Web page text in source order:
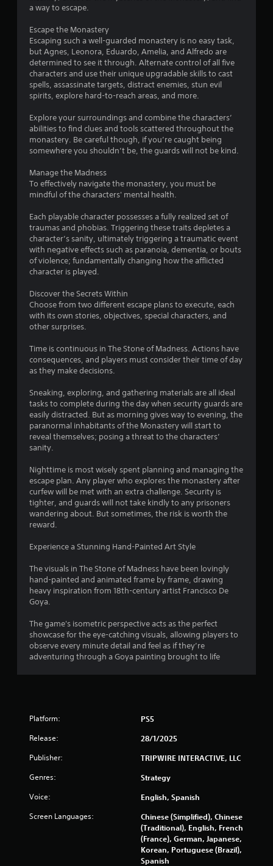
t
a
r
s
o
u
f
5
s
a
s
r
1
7
a
t
n
s
a way to escape.
Escape the Monastery
Escaping such a well-guarded monastery is no easy task,
but Agnes, Leonora, Eduardo, Amelia, and Alfredo are
determined to see it through. Alternate control of all five
characters and use their unique upgradable skills to cast
spells, assassinate targets, distract enemies, stun evil
spirits, explore hard-to-reach areas, and more.
Explore your surroundings and combine the characters’
abilities to find clues and tools scattered throughout the
monastery. Be careful though, if you’re caught being
somewhere you shouldn’t be, the guards will not be kind.
Manage the Madness
To effectively navigate the monastery, you must be
mindful of the characters' mental health.
Each playable character possesses a fully realized set of
traumas and phobias. Triggering these traits depletes a
character’s sanity, ultimately triggering a traumatic event
with negative effects such as paranoia, dementia, or bouts
of violence; fundamentally changing how the afflicted
character is played.
Discover the Secrets Within
Choose from two different escape plans to execute, each
with its own stories, objectives, special characters, and
other surprises.
Time is continuous in The Stone of Madness. Actions have
consequences, and players must consider their time of day
as they make decisions.
Sneaking, exploring, and gathering materials are all ideal
tasks to complete during the day when security guards are
easily distracted. But as morning gives way to evening, the
paranormal inhabitants of the Monastery will start to
reveal themselves; posing a threat to the characters’
sanity.
Nighttime is most wisely spent planning and managing the
escape plan. Any player who explores the monastery after
curfew will be met with an extra challenge. Security is
tighter, and guards will not take kindly to any prisoners
wandering about. But sometimes, the risk is worth the
reward.
Experience a Stunning Hand-Painted Art Style
The visuals in The Stone of Madness have been lovingly
hand-painted and animated frame by frame, drawing
heavy inspiration from 18th-century artist Francisco De
Goya.
The game's isometric perspective acts as the perfect
showcase for the eye-catching visuals, allowing players to
observe every minute detail and feel as if they’re
adventuring through a Goya painting brought to life
Platform: PS5
Release: 28/1/2025
Publisher: TRIPWIRE INTERACTIVE, LLC
Genres: Strategy
Voice: English, Spanish
Screen Languages:
Chinese (Simplified), Chinese
(Traditional), English, French
(France), German, Japanese,
Korean, Portuguese (Brazil),
Spanish